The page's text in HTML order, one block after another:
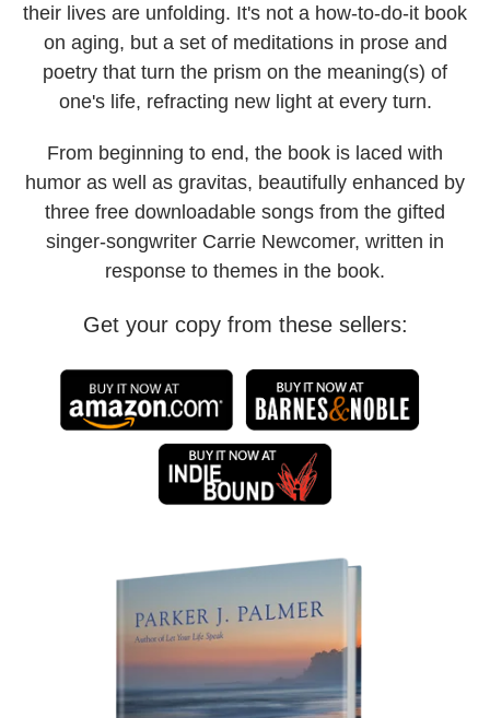
their lives are unfolding. It's not a how-to-do-it book
on aging, but a set of meditations in prose and
poetry that turn the prism on the meaning(s) of
one's life, refracting new light at every turn.
From beginning to end, the book is laced with
humor as well as gravitas, beautifully enhanced by
three free downloadable songs from the gifted
singer-songwriter Carrie Newcomer, written in
response to themes in the book.
Get your copy from these sellers: